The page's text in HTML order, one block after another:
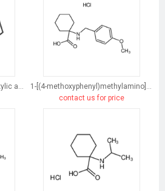
1-aminocyclopentanecarboxylic acid
1-[(4-methoxyphenyl)methylamino]cyclohexane-1-carboxylic acid
contact us for price